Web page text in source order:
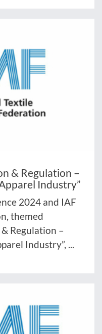
& Regulation –
Industry”
2024 and IAF
themed
Regulation –
Industry”, ...